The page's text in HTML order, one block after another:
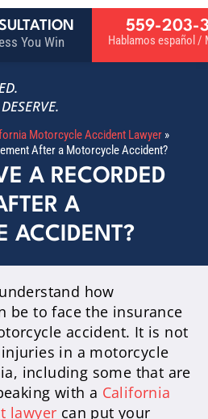
You Win
559-203-
Hablamos español /
Motorcycle Accident Lawyer »
After a Motorcycle Accident?
A RECORDED
A
ACCIDENT?
how
be to face the insurance
accident. It is not
in a motorcycle
including some that are
with a California
lawyer can put your